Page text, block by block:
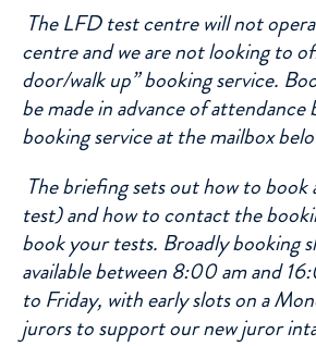
The LFD test centre will not
centre and we are not looking to
door/walk up” booking service.
be made in advance of
booking service at the mailbox
The briefing sets out how to
test) and how to contact the
book your tests. Broadly booking
available between 8:00 am and
to Friday, with early slots on a
jurors to support our new juror